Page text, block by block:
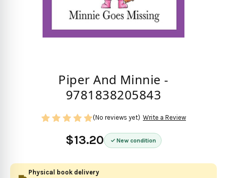
Piper And Minnie -
9781838205843
$13.20 New condition
(No reviews yet) Write a Review
Physical book delivery